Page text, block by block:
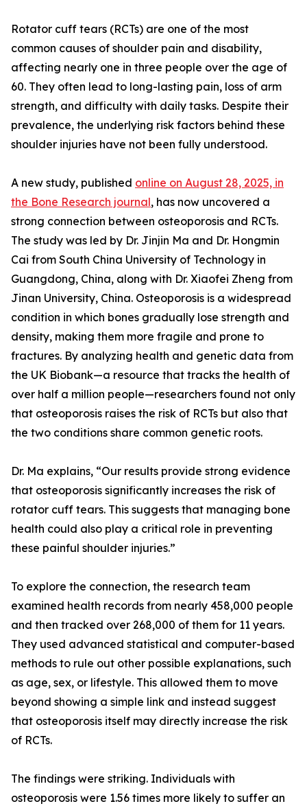
Rotator cuff tears (RCTs) are one of the most
common causes of shoulder pain and disability,
affecting nearly one in three people over the age of
60. They often lead to long-lasting pain, loss of arm
strength, and difficulty with daily tasks. Despite their
prevalence, the underlying risk factors behind these
shoulder injuries have not been fully understood.
A new study, published online on August 28, 2025, in
the Bone Research journal, has now uncovered a
strong connection between osteoporosis and RCTs.
The study was led by Dr. Jinjin Ma and Dr. Hongmin
Cai from South China University of Technology in
Guangdong, China, along with Dr. Xiaofei Zheng from
Jinan University, China. Osteoporosis is a widespread
condition in which bones gradually lose strength and
density, making them more fragile and prone to
fractures. By analyzing health and genetic data from
the UK Biobank—a resource that tracks the health of
over half a million people—researchers found not only
that osteoporosis raises the risk of RCTs but also that
the two conditions share common genetic roots.
Dr. Ma explains, “Our results provide strong evidence
that osteoporosis significantly increases the risk of
rotator cuff tears. This suggests that managing bone
health could also play a critical role in preventing
these painful shoulder injuries.”
To explore the connection, the research team
examined health records from nearly 458,000 people
and then tracked over 268,000 of them for 11 years.
They used advanced statistical and computer-based
methods to rule out other possible explanations, such
as age, sex, or lifestyle. This allowed them to move
beyond showing a simple link and instead suggest
that osteoporosis itself may directly increase the risk
of RCTs.
The findings were striking. Individuals with
osteoporosis were 1.56 times more likely to suffer an